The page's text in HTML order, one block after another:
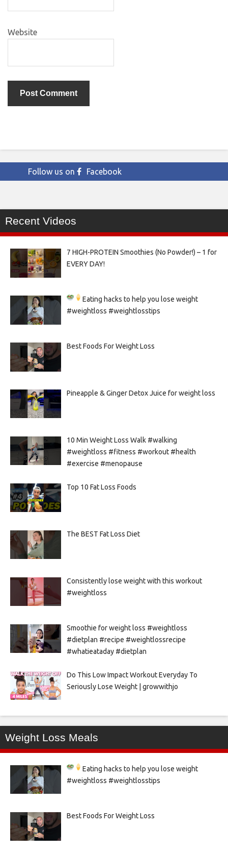
Website
Follow us on Facebook
Recent Videos
7 HIGH-PROTEIN Smoothies (No Powder!) – 1 for
EVERY DAY!
Eating hacks to help you lose weight
#weightloss #weightlosstips
Best Foods For Weight Loss
Pineapple & Ginger Detox Juice for weight loss
10 Min Weight Loss Walk #walking
#weightloss #fitness #workout #health
#exercise #menopause
Top 10 Fat Loss Foods
The BEST Fat Loss Diet
Consistently lose weight with this workout
#weightloss
Smoothie for weight loss #weightloss
#dietplan #recipe #weightlossrecipe
#whatieataday #dietplan
Do This Low Impact Workout Everyday To
Seriously Lose Weight | growwithjo
Weight Loss Meals
Eating hacks to help you lose weight
#weightloss #weightlosstips
Best Foods For Weight Loss